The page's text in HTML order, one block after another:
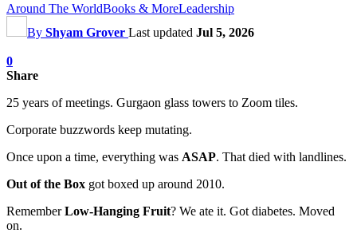
Around The WorldBooks & MoreLeadership
By Shyam Grover Last updated Jul 5, 2026
0
Share
25 years of meetings. Gurgaon glass towers to Zoom tiles.
Corporate buzzwords keep mutating.
Once upon a time, everything was ASAP. That died with landlines.
Out of the Box got boxed up around 2010.
RememberLow-Hanging Fruit? We ate it. Got diabetes. Moved
on.